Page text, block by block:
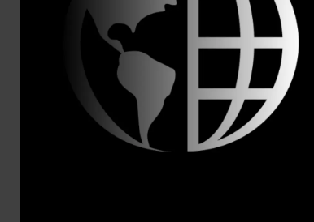
Palestinians inspect the region after Israeli attacks